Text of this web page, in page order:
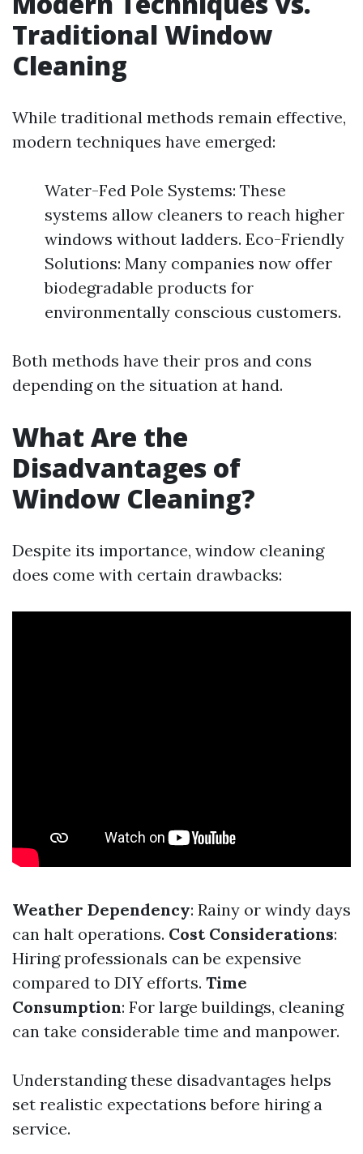
Traditional Window
Cleaning
While traditional methods remain effective,
modern techniques have emerged:
Water-Fed Pole Systems: These
systems allow cleaners to reach higher
windows without ladders. Eco-Friendly
Solutions: Many companies now offer
biodegradable products for
environmentally conscious customers.
Both methods have their pros and cons
depending on the situation at hand.
What Are the
Disadvantages of
Window Cleaning?
Despite its importance, window cleaning
does come with certain drawbacks:
Weather Dependency: Rainy or windy days
can halt operations. Cost Considerations:
Hiring professionals can be expensive
compared to DIY efforts. Time
Consumption: For large buildings, cleaning
can take considerable time and manpower.
Understanding these disadvantages helps
set realistic expectations before hiring a
service.